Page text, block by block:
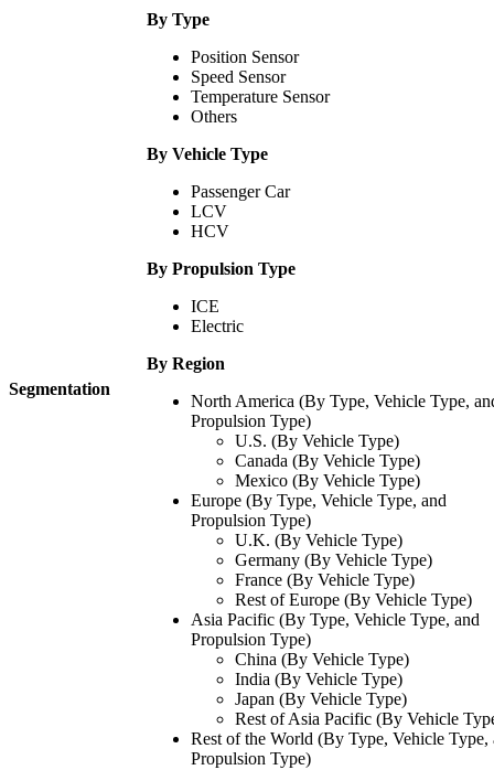
Segmentation
By Type
Position Sensor
Speed Sensor
Temperature Sensor
Others
By Vehicle Type
Passenger Car
LCV
HCV
By Propulsion Type
ICE
Electric
By Region
North America (By Type, Vehicle Type,
Propulsion Type)
U.S. (By Vehicle Type)
Canada (By Vehicle Type)
Mexico (By Vehicle Type)
Europe (By Type, Vehicle Type, and
Propulsion Type)
U.K. (By Vehicle Type)
Germany (By Vehicle Type)
France (By Vehicle Type)
Rest of Europe (By Vehicle Type)
Asia Pacific (By Type, Vehicle Type, and
Propulsion Type)
China (By Vehicle Type)
India (By Vehicle Type)
Japan (By Vehicle Type)
Rest of Asia Pacific (By Vehicle
Rest of the World (By Type, Vehicle Type,
Propulsion Type)